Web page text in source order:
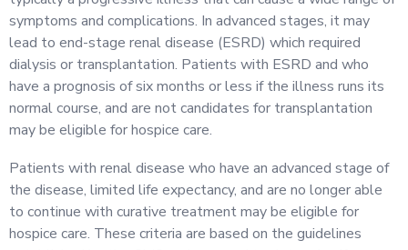
symptoms and complications. In advanced stages, it may
lead to end-stage renal disease (ESRD) which required
dialysis or transplantation. Patients with ESRD and who
have a prognosis of six months or less if the illness runs its
normal course, and are not candidates for transplantation
may be eligible for hospice care.
Patients with renal disease who have an advanced stage of
the disease, limited life expectancy, and are no longer able
to continue with curative treatment may be eligible for
hospice care. These criteria are based on the guidelines